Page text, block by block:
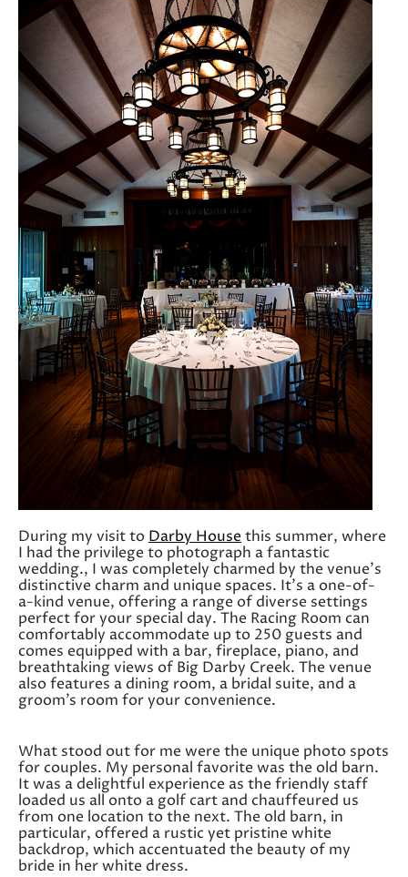
During my visit to Darby Housethis summer, where
I had the privilege to photograph a fantastic
wedding., I was completely charmed by the venue’s
distinctive charm and unique spaces. It’s a one-of-
a-kind venue, offering a range of diverse settings
perfect for your special day. The Racing Room can
comfortably accommodate up to 250 guests and
comes equipped with a bar, fireplace, piano, and
breathtaking views of Big Darby Creek. The venue
also features a dining room, a bridal suite, and a
groom’s room for your convenience.
What stood out for me were the unique photo spots
for couples. My personal favorite was the old barn.
It was a delightful experience as the friendly staff
loaded us all onto a golf cart and chauffeured us
from one location to the next. The old barn, in
particular, offered a rustic yet pristine white
backdrop, which accentuated the beauty of my
bride in her white dress.